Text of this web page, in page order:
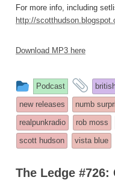
For more info, including
http://
Download MP3 here
This
entry
was
posted
in
Podcast
and
new releases
numb
realpunkradio
rob moss
scott hudson
vista blue
The Ledge #726: